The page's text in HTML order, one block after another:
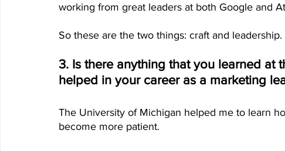
working from great leaders at both Google and
So these are the two things: craft and leadership.
3. Is there anything that you learned at
helped in your career as a marketing
The University of Michigan helped me to learn
become more patient.